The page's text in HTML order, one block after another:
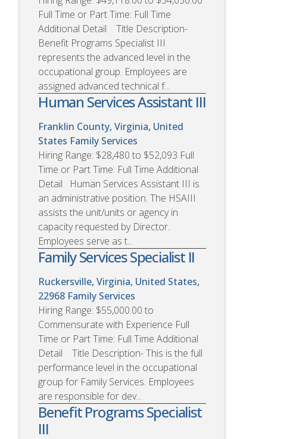
Full Time or Part Time: Full Time
Additional Detail Title Description-
Benefit Programs Specialist III
represents the advanced level in the
occupational group. Employees are
assigned advanced technical f...
Human Services Assistant III
Franklin County, Virginia, United
States Family Services
Hiring Range: $28,480 to $52,093 Full
Time or Part Time: Full Time Additional
Detail Human Services Assistant III is
an administrative position. The HSAIII
assists the unit/units or agency in
capacity requested by Director.
Employees serve as t...
Family Services Specialist II
Ruckersville, Virginia, United States,
22968 Family Services
Hiring Range: $55,000.00 to
Commensurate with Experience Full
Time or Part Time: Full Time Additional
Detail Title Description- This is the full
performance level in the occupational
group for Family Services. Employees
are responsible for dev...
Benefit Programs Specialist
III